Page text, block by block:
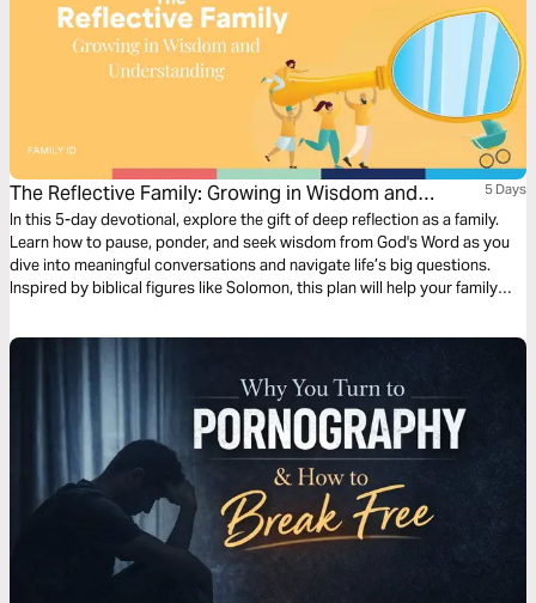
The Reflective Family: Growing in Wisdom and
Understanding
5 Days
In this 5-day devotional, explore the gift of deep reflection as a family.
Learn how to pause, ponder, and seek wisdom from God's Word as you
dive into meaningful conversations and navigate life’s big questions.
Inspired by biblical figures like Solomon, this plan will help your family
discernment to grow closer to each other and God.